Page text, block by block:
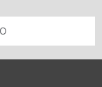
Tin-
stamping parts